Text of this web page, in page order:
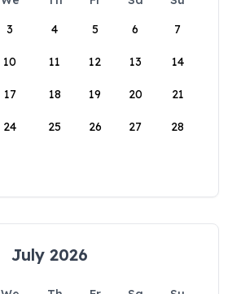
3 4 5 6 7
10 11 12 13 14
17 18 19 20 21
24 25 26 27 28
July 2026